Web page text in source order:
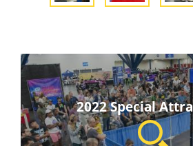
2022 Special